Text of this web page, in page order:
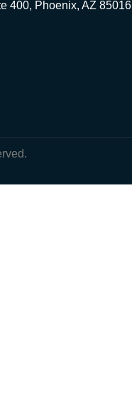
400, Phoenix, AZ 85016